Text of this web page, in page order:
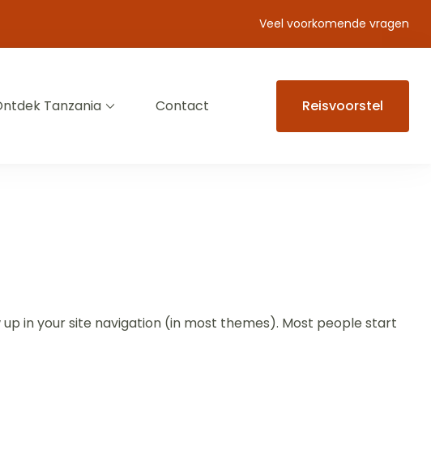
Veel voorkomende vragen
Tanzania Contact Reisvoorstel
in your site navigation (in most themes). Most people start